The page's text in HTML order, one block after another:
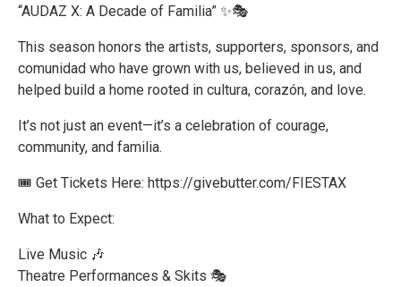
“AUDAZ X: A Decade of Familia” ✨🎭
This season honors the artists, supporters, sponsors, and
comunidad who have grown with us, believed in us, and
helped build a home rooted in cultura, corazón, and love.
It’s not just an event—it’s a celebration of courage,
community, and familia.
🎟️ Get Tickets Here: https://givebutter.com/FIESTAX
What to Expect:
Live Music 🎶
Theatre Performances & Skits 🎭